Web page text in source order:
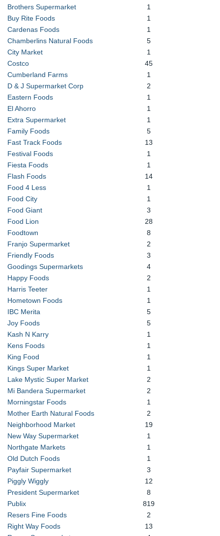
Brothers Supermarket
1
Buy Rite Foods
1
Cardenas Foods
1
Chamberlins Natural Foods
5
City Market
1
Costco
45
Cumberland Farms
1
D & J Supermarket Corp
2
Eastern Foods
1
El Ahorro
1
Extra Supermarket
1
Family Foods
5
Fast Track Foods
13
Festival Foods
1
Fiesta Foods
1
Flash Foods
14
Food 4 Less
1
Food City
1
Food Giant
3
Food Lion
28
Foodtown
8
Franjo Supermarket
2
Friendly Foods
3
Goodings Supermarkets
4
Happy Foods
2
Harris Teeter
1
Hometown Foods
1
IBC Merita
5
Joy Foods
5
Kash N Karry
1
Kens Foods
1
King Food
1
Kings Super Market
1
Lake Mystic Super Market
2
Mi Bandera Supermarket
2
Morningstar Foods
1
Mother Earth Natural Foods
2
Neighborhood Market
19
New Way Supermarket
1
Northgate Markets
1
Old Dutch Foods
1
Payfair Supermarket
3
Piggly Wiggly
12
President Supermarket
8
Publix
819
Resers Fine Foods
2
Right Way Foods
13